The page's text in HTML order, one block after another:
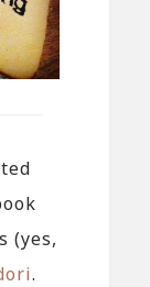
(yes,
.